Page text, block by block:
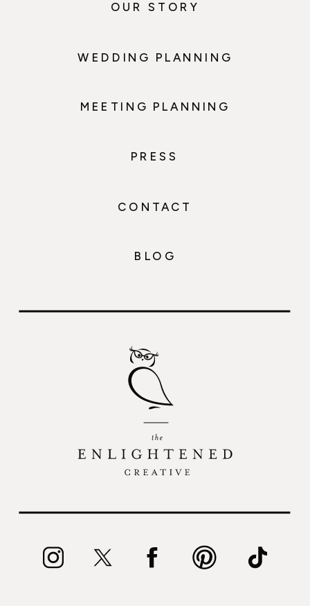
OUR STORY
WEDDING PLANNING
MEETING PLANNING
BLOG
PRESS
CONTACT